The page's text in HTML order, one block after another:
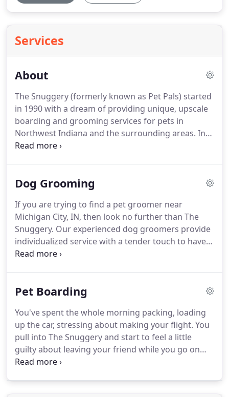
Services
About
The Snuggery (formerly known as Pet Pals) started
in 1990 with a dream of providing unique, upscale
boarding and grooming services for pets in
Northwest Indiana and the surrounding areas. In
2020, we celebrated 30 years of providing unique,
community a warm, family-atmosphere to take
vacation while their owners are away.We love all of
our local pet parents from Michigan City and
nearby areas including Long Beach, New Buffalo,
Westville, Chesterton, La Porte, and more!
Dog Grooming
If you are trying to find a pet groomer near
Michigan City, IN, then look no further than The
Snuggery. Our experienced dog groomers provide
individualized service with a tender touch to have
your pet looking and feeling their finest.
of special spoiling, our faithful team is here to help
provide a sanitary, safe, and friendly place to clean
your dog.
Pet Boarding
You've spent the whole morning packing, loading
up the car, stressing about making your flight. You
pull into The Snuggery and start to feel a little
guilty about leaving your friend while you go on
vacation.Will he be comfortable?